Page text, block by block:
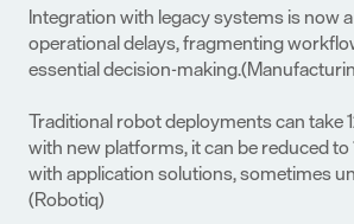
Integration with legacy systems is now
operational delays, fragmenting
essential decision-
Traditional robot deployments can take
with new platforms, it can be reduced to
with application solutions, sometimes
(Robotiq)